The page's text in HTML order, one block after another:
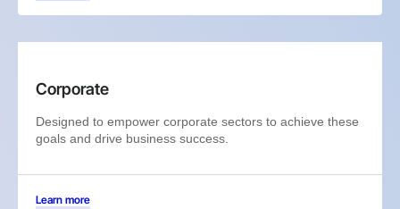
Corporate
Designed to empower corporate sectors to achieve these
goals and drive business success.
Learn more